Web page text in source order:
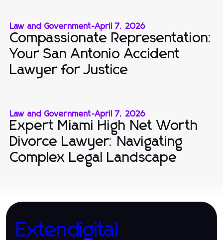
Law and Government-April 7, 2026
Compassionate Representation:
Your San Antonio Accident
Lawyer for Justice
Law and Government-April 7, 2026
Expert Miami High Net Worth
Divorce Lawyer: Navigating
Complex Legal Landscape
Extendigital